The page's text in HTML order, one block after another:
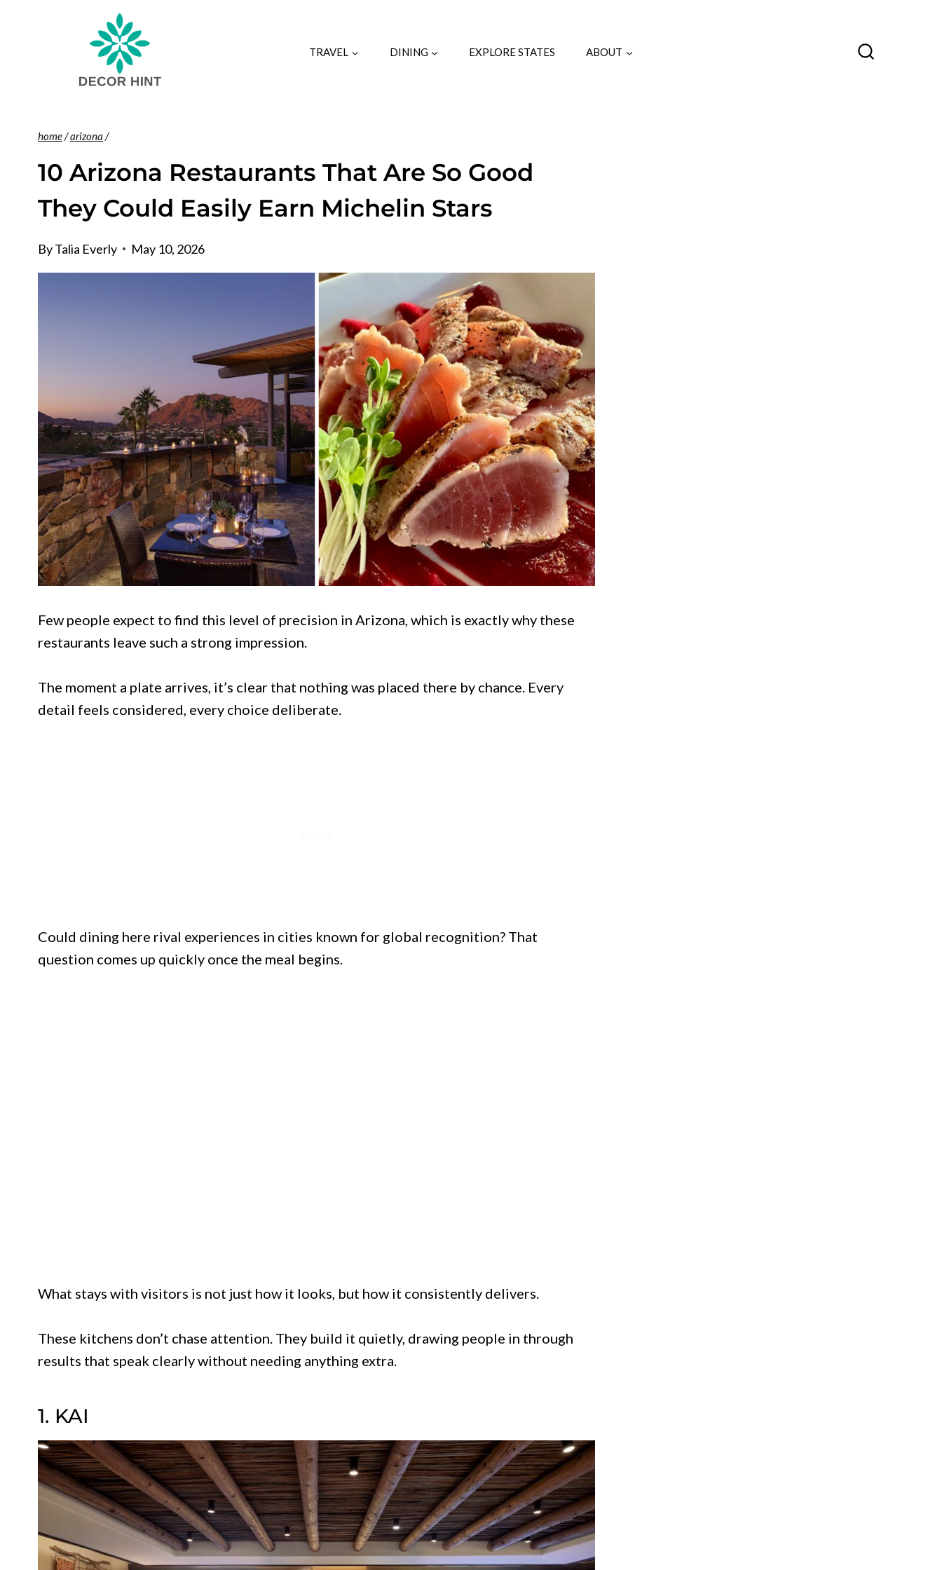
TRAVEL DINING EXPLORE STATES ABOUT
home/arizona /
10 Arizona Restaurants That Are So Good
They Could Easily Earn Michelin Stars
ByTalia Everly May 10, 2026
Few people expect to find this level of precision in Arizona, which is exactly why these
restaurants leave such a strong impression.
The moment a plate arrives, it’s clear that nothing was placed there by chance. Every
detail feels considered, every choice deliberate.
Could dining here rival experiences in cities known for global recognition? That
question comes up quickly once the meal begins.
What stays with visitors is not just how it looks, but how it consistently delivers.
These kitchens don’t chase attention. They build it quietly, drawing people in through
results that speak clearly without needing anything extra.
1. KAI